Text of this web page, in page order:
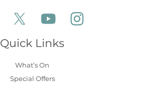
Follow Aldeburgh Coastal Cottages on
Follow Aldeburgh Coastal
Follow Aldeburgh Coastal
Quick Links
What’s On
Special Offers